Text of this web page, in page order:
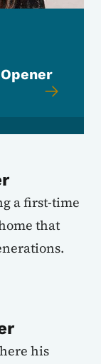
a first-time
that
his